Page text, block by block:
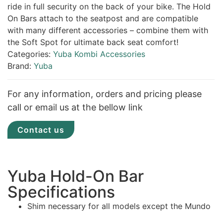
ride in full security on the back of your bike. The Hold
On Bars attach to the seatpost and are compatible
with many different accessories – combine them with
the Soft Spot for ultimate back seat comfort!
Categories: Yuba Kombi Accessories
Brand: Yuba
For any information, orders and pricing please
call or email us at the bellow link
Contact us
Yuba Hold-On Bar
Specifications
Shim necessary for all models except the Mundo